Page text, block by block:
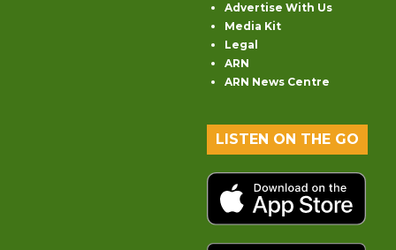
Advertise With Us
Media Kit
Legal
ARN
ARN News Centre
LISTEN ON THE GO